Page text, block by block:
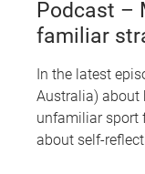
Podcast –
familiar
In the latest
Australia) about
unfamiliar sport
about self-